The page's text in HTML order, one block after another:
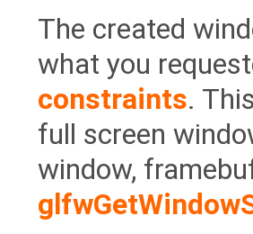
The created
what you
constraints.
full screen
window,